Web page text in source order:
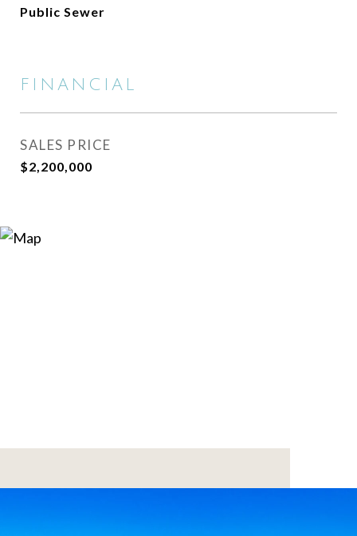
Public Sewer
FINANCIAL
SALES PRICE
$2,200,000